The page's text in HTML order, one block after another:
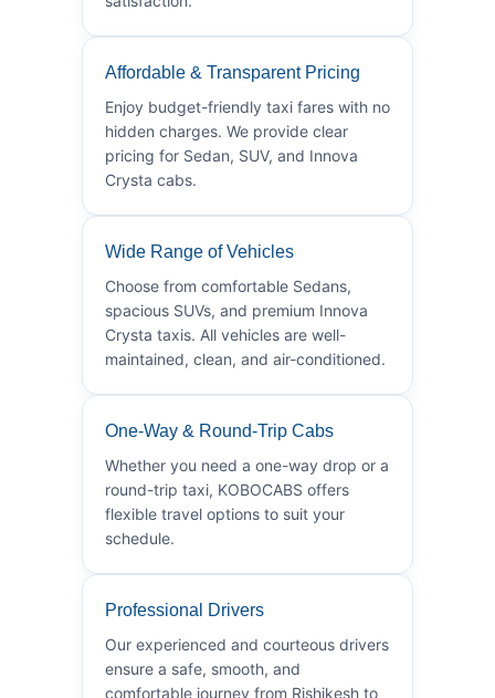
Affordable & Transparent Pricing
Enjoy budget-friendly taxi fares with no
hidden charges. We provide clear
pricing for Sedan, SUV, and Innova
Crysta cabs.
Wide Range of Vehicles
Choose from comfortable Sedans,
spacious SUVs, and premium Innova
Crysta taxis. All vehicles are well-
maintained, clean, and air-conditioned.
One-Way & Round-Trip Cabs
Whether you need a one-way drop or a
round-trip taxi, KOBOCABS offers
flexible travel options to suit your
schedule.
Professional Drivers
Our experienced and courteous drivers
ensure a safe, smooth, and
comfortable journey from Rishikesh to